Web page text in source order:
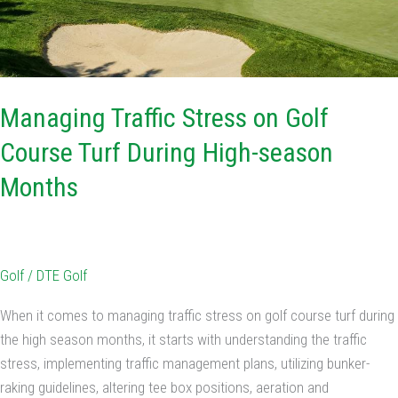
Managing Traffic Stress on Golf
Course Turf During High-season
Months
Golf/ DTE Golf
When it comes to managing traffic stress on golf course turf during
the high season months, it starts with understanding the traffic
stress, implementing traffic management plans, utilizing bunker-
raking guidelines, altering tee box positions, aeration and
season
Months